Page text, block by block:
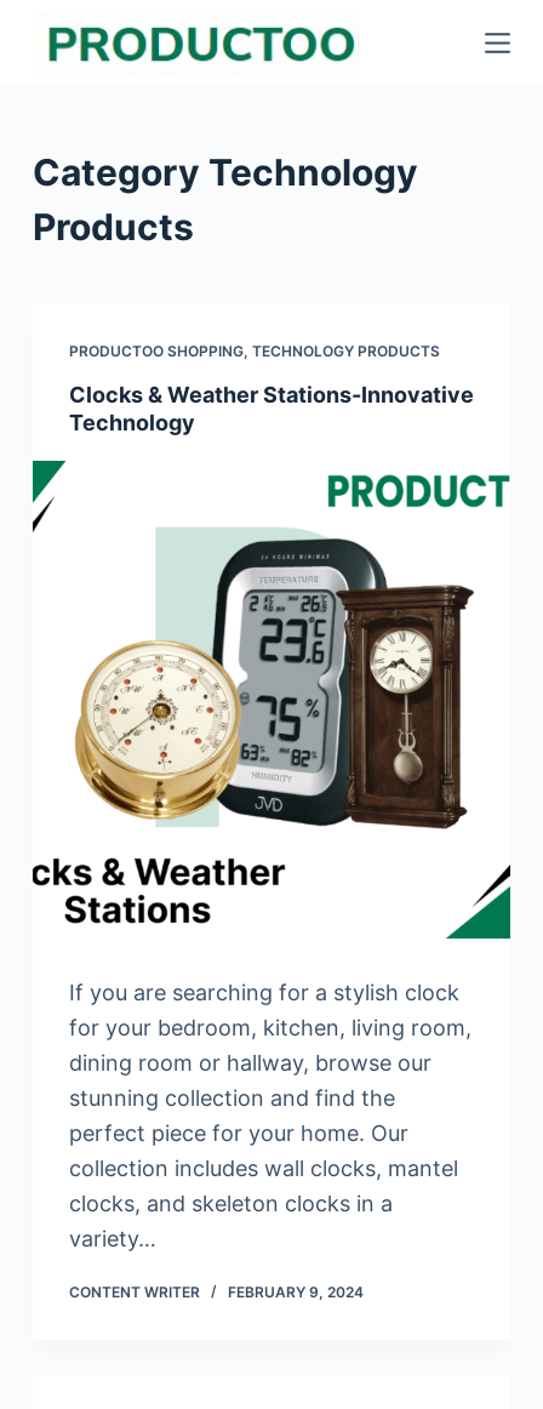
c
Category Technology
Products
PRODUCTOO SHOPPING, TECHNOLOGY PRODUCTS
Clocks & Weather Stations-Innovative
Technology
If you are searching for a stylish clock
for your bedroom, kitchen, living room,
dining room or hallway, browse our
stunning collection and find the
perfect piece for your home. Our
collection includes wall clocks, mantel
clocks, and skeleton clocks in a
variety…
CONTENT WRITER FEBRUARY 9, 2024